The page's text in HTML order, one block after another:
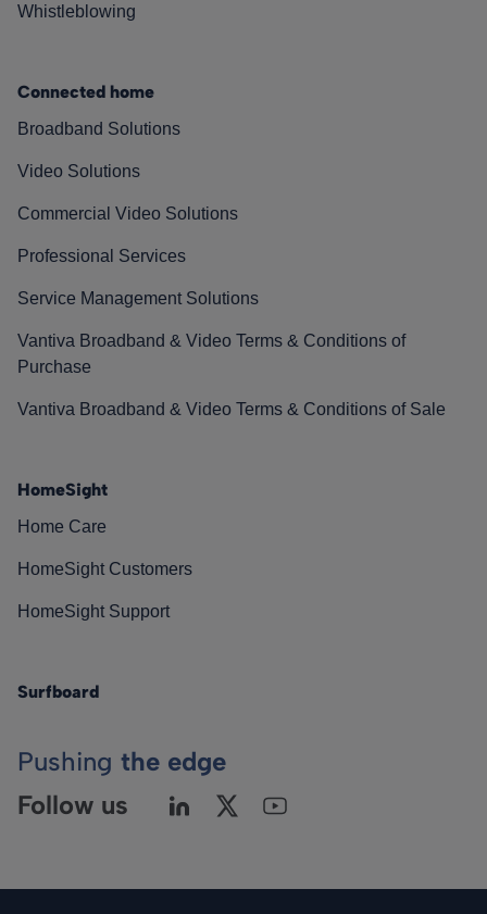
Whistleblowing
Connected home
Broadband Solutions
Video Solutions
Commercial Video Solutions
Professional Services
Service Management Solutions
Vantiva Broadband & Video Terms & Conditions of
Purchase
Vantiva Broadband & Video Terms & Conditions of Sale
HomeSight
Home Care
HomeSight Customers
HomeSight Support
Surfboard
Pushing the edge
Follow us